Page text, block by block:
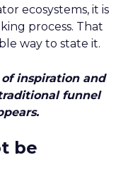
ecosystems, it is
process. That
way to state it.
inspiration and
funnel
be